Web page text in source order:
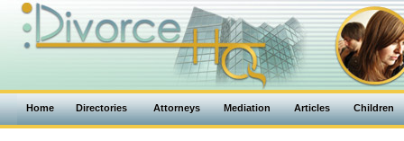
Home Directories Attorneys Mediation Articles Children